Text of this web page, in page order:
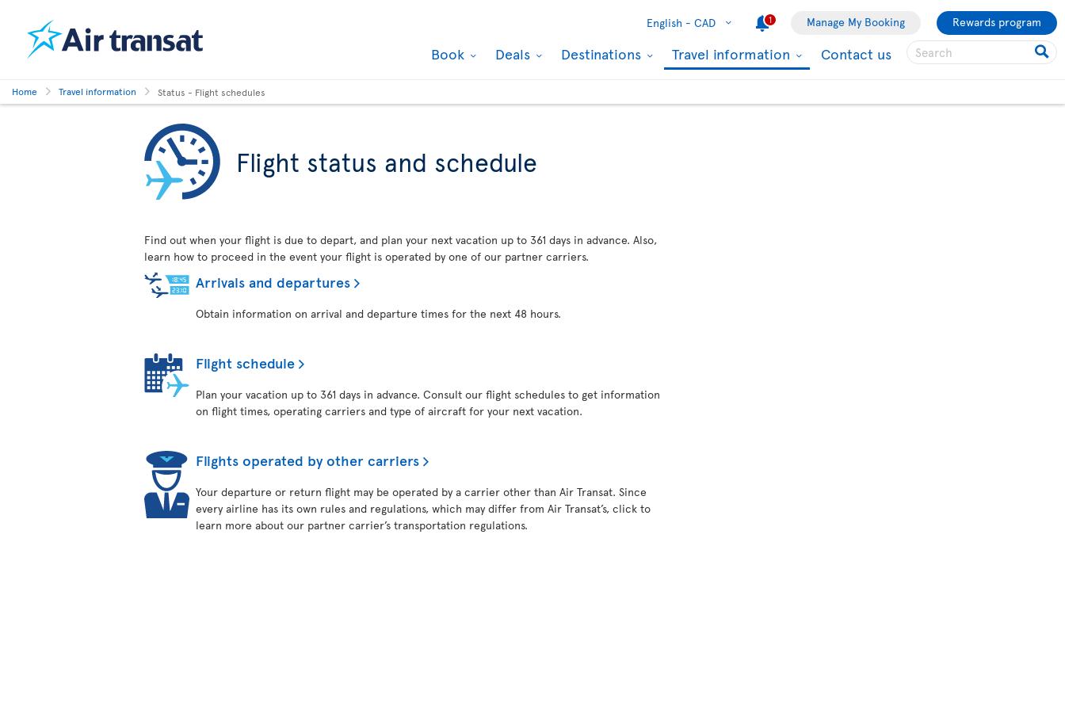
English - CAD 1 Manage My Booking Rewards program
Book Deals Destinations Travel information Contact us
Home Travel information Status - Flight schedules
Flight status and schedule
Find out when your flight is due to depart, and plan your next vacation up to 361 days in advance. Also,
learn how to proceed in the event your flight is operated by one of our partner carriers.
Arrivals and departures
Obtain information on arrival and departure times for the next 48 hours.
Flight schedule
Plan your vacation up to 361 days in advance. Consult our flight schedules to get information
on flight times, operating carriers and type of aircraft for your next vacation.
Flights operated by other carriers
Your departure or return flight may be operated by a carrier other than Air Transat. Since
every airline has its own rules and regulations, which may differ from Air Transat’s, click to
learn more about our partner carrier’s transportation regulations.